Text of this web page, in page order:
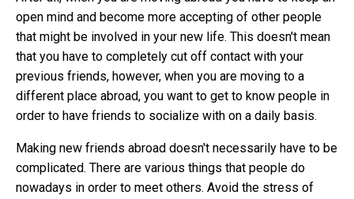
open mind and become more accepting of other people
that might be involved in your new life. This doesn't mean
that you have to completely cut off contact with your
previous friends, however, when you are moving to a
different place abroad, you want to get to know people in
order to have friends to socialize with on a daily basis.
Making new friends abroad doesn't necessarily have to be
complicated. There are various things that people do
nowadays in order to meet others. Avoid the stress of